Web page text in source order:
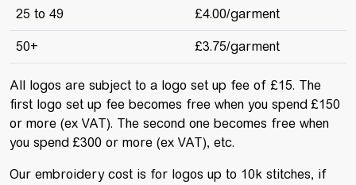
25 to 49 £4.00/garment
50+ £3.75/garment
All logos are subject to a logo set up fee of £15. The
first logo set up fee becomes free when you spend £150
or more (ex VAT). The second one becomes free when
you spend £300 or more (ex VAT), etc.
Our embroidery cost is for logos up to 10k stitches, if